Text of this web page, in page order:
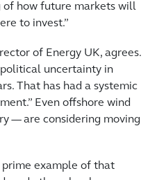
of how future markets will
to invest.”
of Energy UK, agrees.
uncertainty in
That has had a systemic
Even offshore wind
— are considering moving
prime example of that